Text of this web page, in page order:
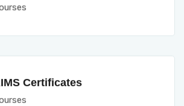
Certificates